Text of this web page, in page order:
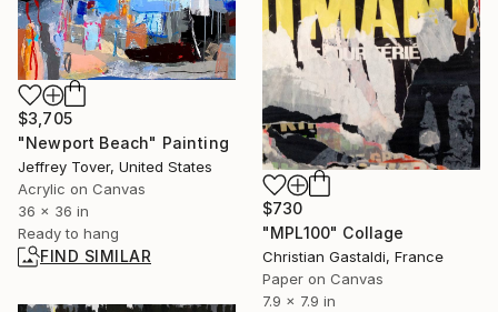
$3,705
"Newport Beach" Painting
Jeffrey Tover, United States
Acrylic on Canvas
36 x 36 in
Ready to hang
FIND SIMILAR
$730
"MPL100" Collage
Christian Gastaldi, France
Paper on Canvas
7.9 x 7.9 in